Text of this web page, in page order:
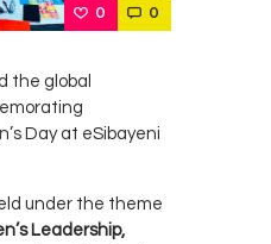
0 0
the global
Dayat eSibayeni
under the theme
Leadership,